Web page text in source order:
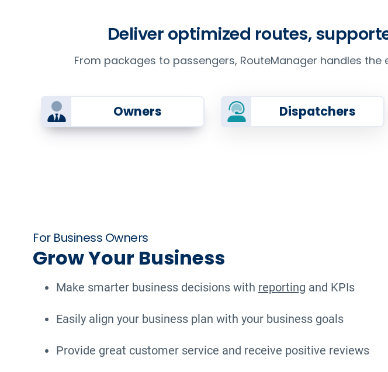
Deliver optimized routes,
From packages to passengers, RouteManager handles
Owners Dispatchers
For Business Owners
Grow Your Business
Make smarter business decisions with reporting and KPIs
Easily align your business plan with your business goals
Provide great customer service and receive positive reviews